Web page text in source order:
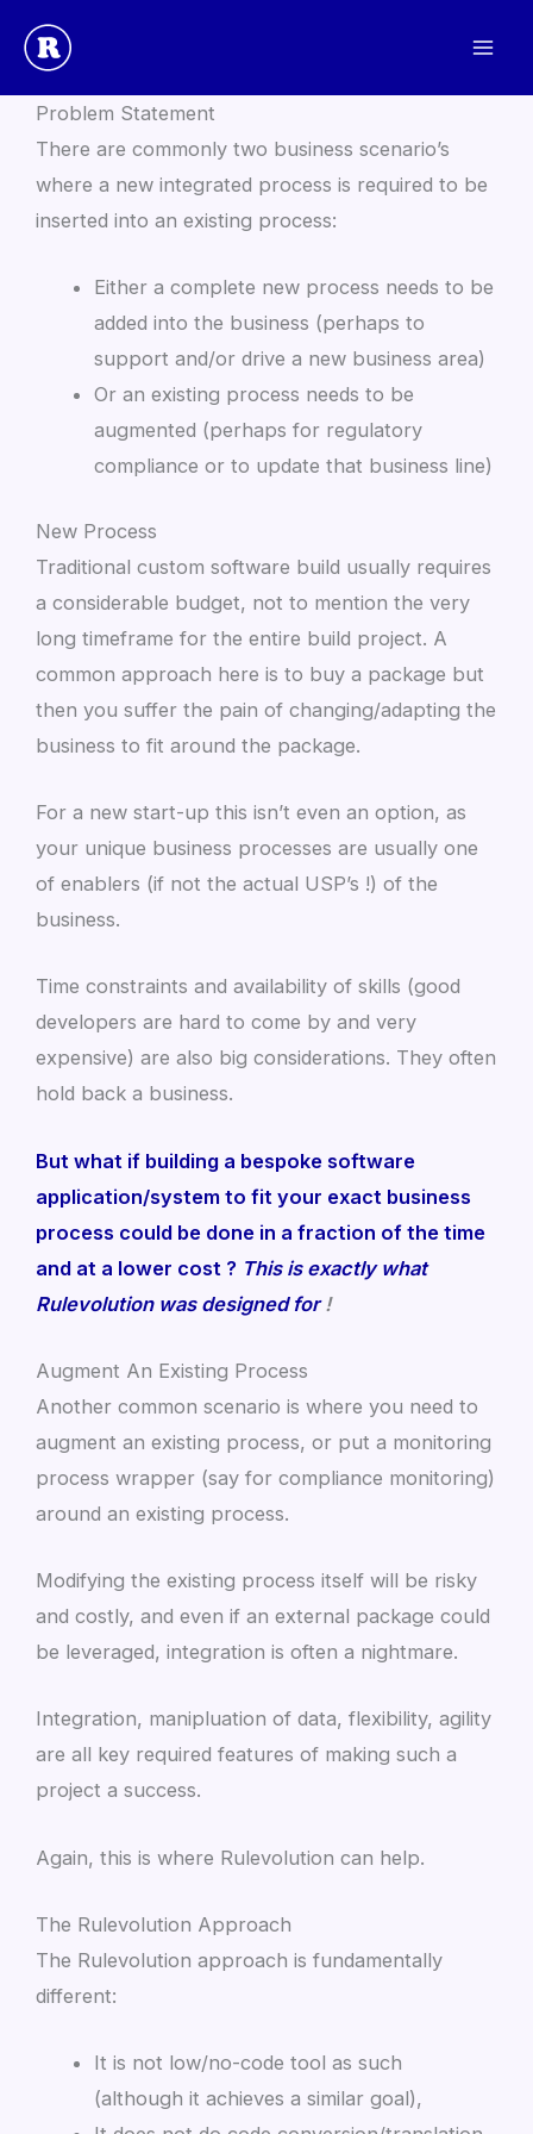
Problem Statement
There are commonly two business scenario’s
where a new integrated process is required to be
inserted into an existing process:
Either a complete new process needs to be
added into the business (perhaps to
support and/or drive a new business area)
Or an existing process needs to be
augmented (perhaps for regulatory
compliance or to update that business line)
New Process
Traditional custom software build usually requires
a considerable budget, not to mention the very
long timeframe for the entire build project. A
common approach here is to buy a package but
then you suffer the pain of changing/adapting the
business to fit around the package.
For a new start-up this isn’t even an option, as
your unique business processes are usually one
of enablers (if not the actual USP’s !) of the
business.
Time constraints and availability of skills (good
developers are hard to come by and very
expensive) are also big considerations. They often
hold back a business.
But what if building a bespoke software
application/system to fit your exact business
process could be done in a fraction of the time
and at a lower cost ? This is exactly what
Rulevolution was designed for!
Augment An Existing Process
Another common scenario is where you need to
augment an existing process, or put a monitoring
process wrapper (say for compliance monitoring)
around an existing process.
Modifying the existing process itself will be risky
and costly, and even if an external package could
be leveraged, integration is often a nightmare.
Integration, manipluation of data, flexibility, agility
are all key required features of making such a
project a success.
Again, this is where Rulevolution can help.
The Rulevolution Approach
The Rulevolution approach is fundamentally
different:
It is not low/no-code tool as such
(although it achieves a similar goal),